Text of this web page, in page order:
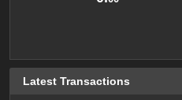
Latest Transactions